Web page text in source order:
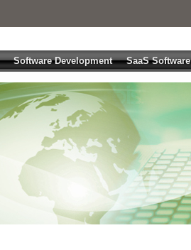
Software Development SaaS Software